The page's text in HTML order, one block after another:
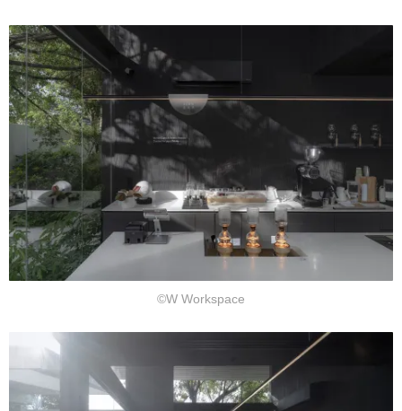
©W Workspace